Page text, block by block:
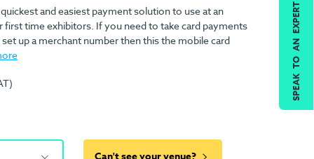
and easiest payment solution to use at an
time exhibitors. If you need to take card payments
up a merchant number then this the mobile card
SPEAK TO AN EXPERT